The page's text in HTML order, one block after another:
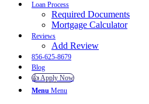
Loan Process
Required Documents
Mortgage Calculator
Reviews
Add Review
856-625-8679
Blog
👍 Apply Now
Menu Menu